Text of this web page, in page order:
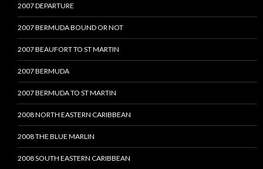
2007 DEPARTURE
2007 BERMUDA BOUND OR NOT
2007 BEAUFORT TO ST MARTIN
2007 BERMUDA
2007 BERMUDA TO ST MARTIN
2008 NORTH EASTERN CARIBBEAN
2008 THE BLUE MARLIN
2008 SOUTH EASTERN CARIBBEAN